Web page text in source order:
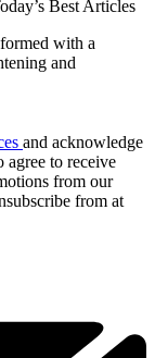
Best Articles
with a
and
and acknowledge
agree to receive
from our
from at